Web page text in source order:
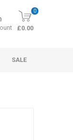
0
£0.00
SALE